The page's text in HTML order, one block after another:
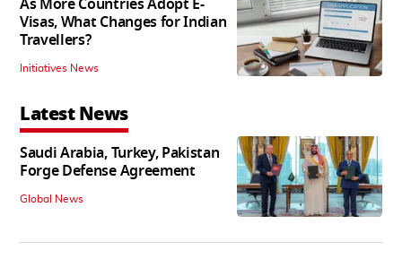
Visas, What Changes for Indian
Travellers?
Initiatives News
Latest News
Saudi Arabia, Turkey, Pakistan
Forge Defense Agreement
Global News